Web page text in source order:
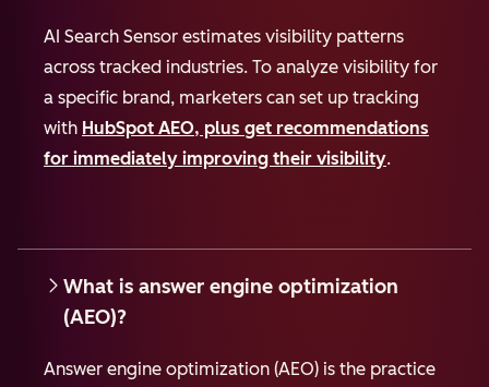
AI Search Sensor estimates visibility patterns
across tracked industries. To analyze visibility for
a specific brand, marketers can set up tracking
with HubSpot AEO, plus get recommendations
for immediately improving their visibility.
What is answer engine optimization
(AEO)?
Answer engine optimization (AEO) is the practice